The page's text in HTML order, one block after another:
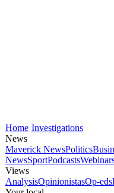
Home Investigations
News
Maverick NewsPolitics
NewsSportPodcasts
Views
AnalysisOpinionistasOp-eds